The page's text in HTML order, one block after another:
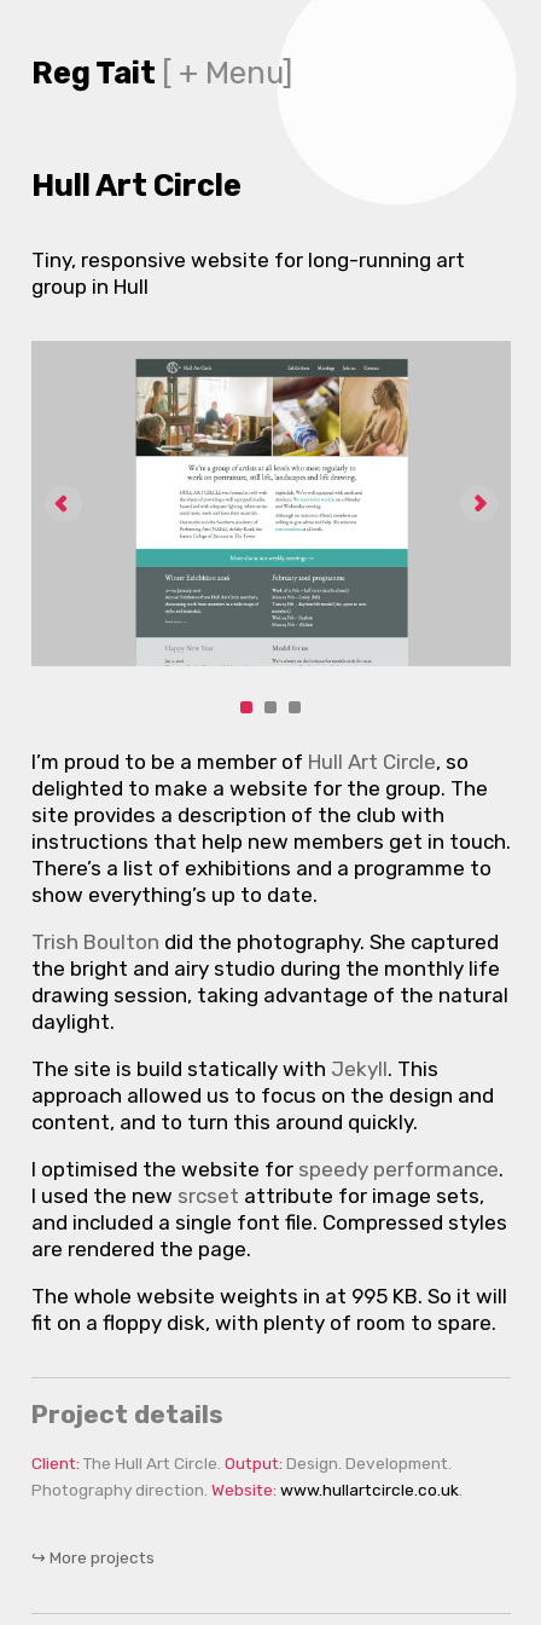
Reg Tait [ + Menu]
Hull Art Circle
Tiny, responsive website for long-running art
group in Hull
I’m proud to be a member of Hull Art Circle, so
delighted to make a website for the group. The
site provides a description of the club with
instructions that help new members get in touch.
There’s a list of exhibitions and a programme to
show everything’s up to date.
Trish Boulton did the photography. She captured
the bright and airy studio during the monthly life
drawing session, taking advantage of the natural
daylight.
The site is build statically with Jekyll. This
approach allowed us to focus on the design and
content, and to turn this around quickly.
I optimised the website for speedy performance.
I used the new srcset attribute for image sets,
and included a single font file. Compressed styles
are rendered the page.
The whole website weights in at 995 KB. So it will
fit on a floppy disk, with plenty of room to spare.
Project details
Client The Hull Art Circle Output Design Development
Photography direction Website www.hullartcircle.co.uk
↪ More projects